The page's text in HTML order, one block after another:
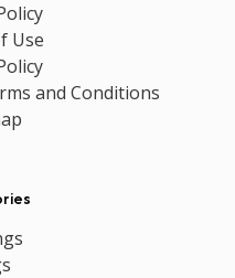
Use
and Conditions